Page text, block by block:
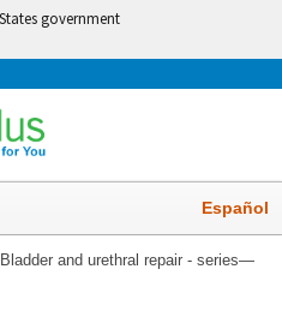
government
Español
Bladder and urethral repair - series—